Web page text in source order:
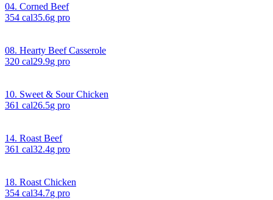
04. Corned Beef
354 cal35.6g pro
08. Hearty Beef Casserole
320 cal29.9g pro
10. Sweet & Sour Chicken
361 cal26.5g pro
14. Roast Beef
361 cal32.4g pro
18. Roast Chicken
354 cal34.7g pro